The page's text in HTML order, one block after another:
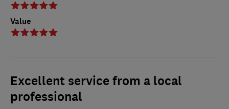
Value
Excellent service from a local
professional